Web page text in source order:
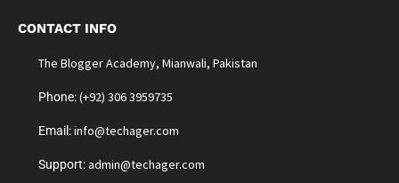
CONTACT INFO
The Blogger Academy, Mianwali, Pakistan
Phone:(+92) 306 3959735
Email:info@techager.com
Support:admin@techager.com